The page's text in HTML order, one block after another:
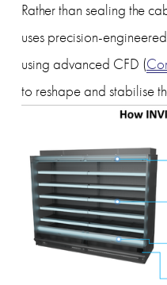
Rather than sealing the
uses precision-
using advanced CFD (
to reshape and stabilise